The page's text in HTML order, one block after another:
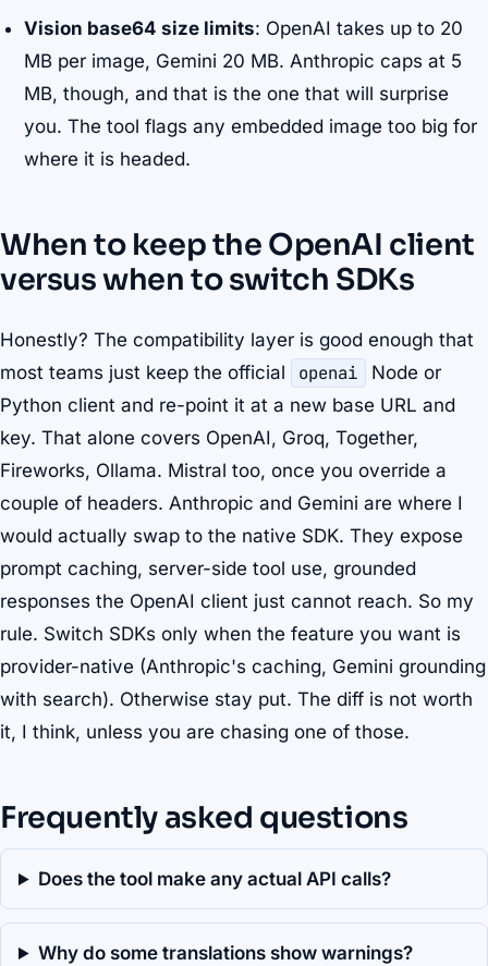
Vision base64 size limits: OpenAI takes up to 20
MB per image, Gemini 20 MB. Anthropic caps at 5
MB, though, and that is the one that will surprise
you. The tool flags any embedded image too big for
where it is headed.
When to keep the OpenAI client
versus when to switch SDKs
Honestly? The compatibility layer is good enough that
most teams just keep the official
openai
Node or
Python client and re-point it at a new base URL and
key. That alone covers OpenAI, Groq, Together,
Fireworks, Ollama. Mistral too, once you override a
couple of headers. Anthropic and Gemini are where I
would actually swap to the native SDK. They expose
prompt caching, server-side tool use, grounded
responses the OpenAI client just cannot reach. So my
rule. Switch SDKs only when the feature you want is
provider-native (Anthropic's caching, Gemini grounding
with search). Otherwise stay put. The diff is not worth
it, I think, unless you are chasing one of those.
Frequently asked questions
Does the tool make any actual API calls?
Why do some translations show warnings?